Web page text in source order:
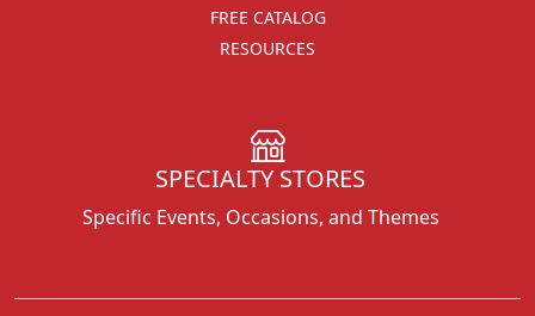
FREE CATALOG
RESOURCES
SPECIALTY STORES
Specific Events, Occasions, and Themes